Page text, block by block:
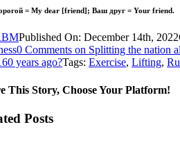
= My dear [friend]; Ваш друг = Your friend.
Published On: December 14th, 2022
0 Comments on Splitting the nation
years ago?Tags: Exercise, Lifting,
This Story, Choose Your Platform!
Posts